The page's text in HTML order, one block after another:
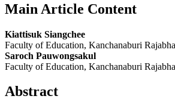
Main Article Content
Kiattisuk Siangchee
Faculty of Education, Kanchanaburi
Saroch Pauwongsakul
Faculty of Education, Kanchanaburi
Abstract